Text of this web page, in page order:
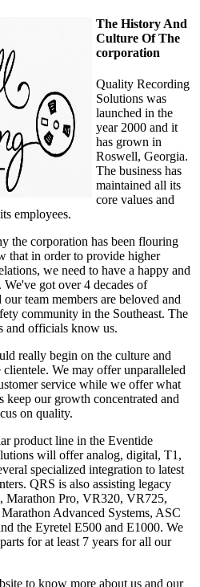
The History And
Culture Of The
corporation
Quality Recording
Solutions was
launched in the
year 2000 and it
has grown in
Roswell, Georgia.
The business has
maintained all its
core values and
employees.
the corporation has been flouring
that in order to provide higher
we need to have a happy and
got over 4 decades of
team members are beloved and
community in the Southeast. The
and officials know us.
really begin on the culture and
We may offer unparalleled
service while we offer what
keep our growth concentrated and
on quality.
product line in the Eventide
will offer analog, digital, T1,
specialized integration to latest
QRS is also assisting legacy
Marathon Pro, VR320, VR725,
Advanced Systems, ASC
the Eyretel E500 and E1000. We
for at least 7 years for all our
to know more about us and our